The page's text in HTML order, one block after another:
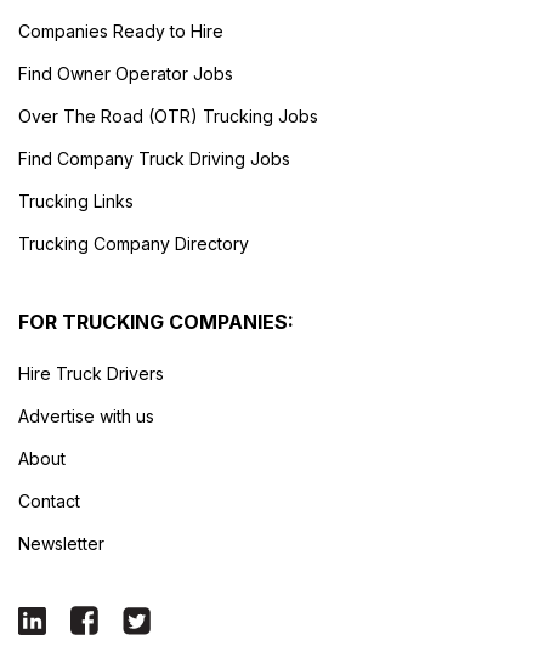
Companies Ready to Hire
Find Owner Operator Jobs
Over The Road (OTR) Trucking Jobs
Find Company Truck Driving Jobs
Trucking Links
Trucking Company Directory
FOR TRUCKING COMPANIES:
Hire Truck Drivers
Advertise with us
About
Contact
Newsletter